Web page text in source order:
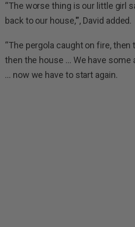
“The worse thing is our little girl
back to our house,'”, David added.
“The pergola caught on fire,
then the house … We have
… now we have to start again.